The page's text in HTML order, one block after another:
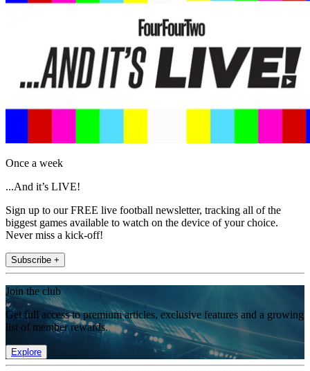
Once a week
...And it’s LIVE!
Sign up to our FREE live football newsletter, tracking all of the
biggest games available to watch on the device of your choice.
Never miss a kick-off!
Subscribe +
Join the club
Get full access to premium articles, exclusive features and a growing
list of member rewards.
Explore